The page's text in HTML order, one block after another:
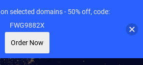
selected domains - 50% off, code:
FWG9882X
Order Now